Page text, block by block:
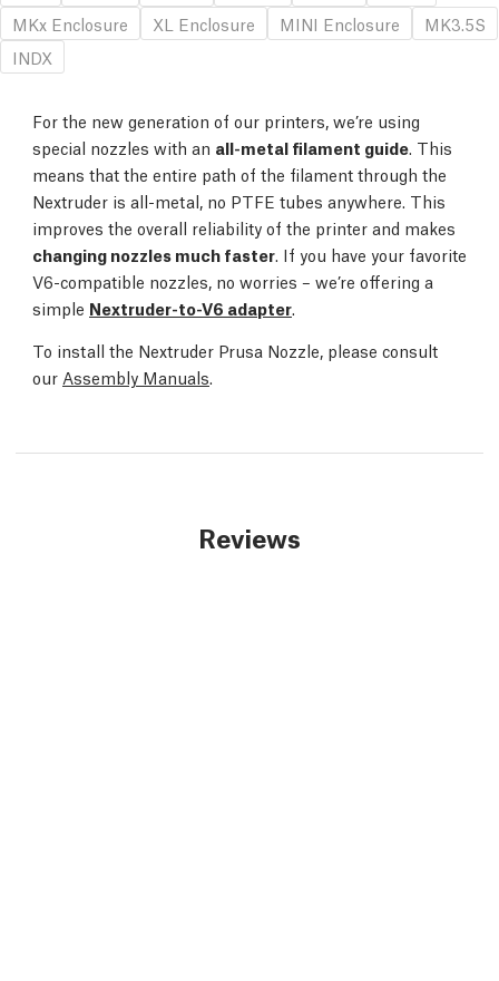
MKx Enclosure
XL Enclosure MINI Enclosure
MK3.5S
INDX
For the new generation of our printers, we’re using
special nozzles with an all-metal filament guide. This
means that the entire path of the filament through the
Nextruder is all-metal, no PTFE tubes anywhere. This
improves the overall reliability of the printer and makes
changing nozzles much faster. If you have your favorite
V6-compatible nozzles, no worries – we’re offering a
simple Nextruder-to-V6 adapter.
To install the Nextruder Prusa Nozzle, please consult
our Assembly Manuals.
Reviews